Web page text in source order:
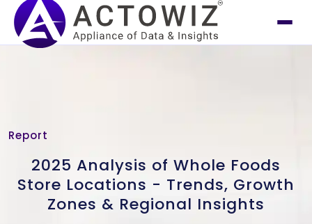
Report
2025 Analysis of Whole Foods
Store Locations - Trends, Growth
Zones & Regional Insights